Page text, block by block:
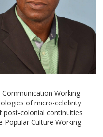
Communication Working
of micro-celebrity
post-colonial continuities
Popular Culture Working